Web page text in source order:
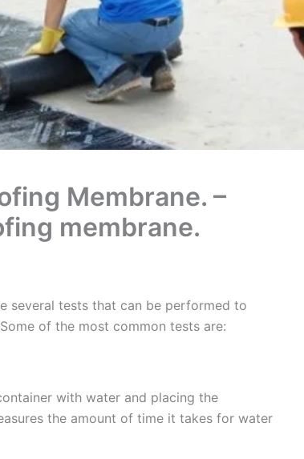
Membrane. –
membrane.
several tests that can be performed to
of the most common tests are:
with water and placing the
the amount of time it takes for water